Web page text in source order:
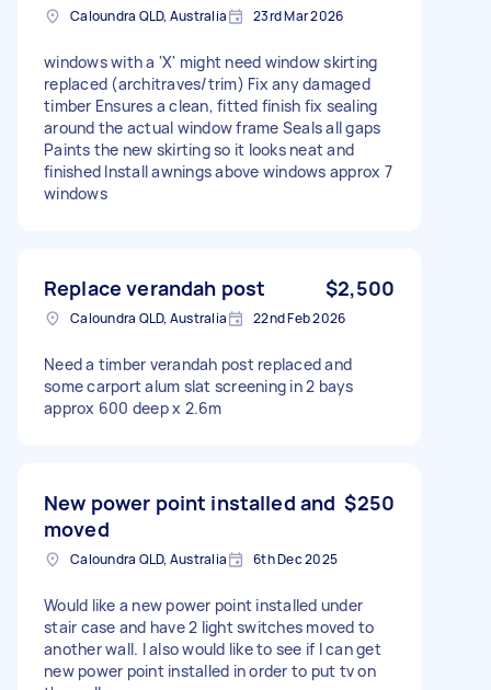
Caloundra QLD, Australia 23rd Mar 2026
windows with a 'X' might need window skirting
replaced (architraves/trim) Fix any damaged
timber Ensures a clean, fitted finish fix sealing
around the actual window frame Seals all gaps
Paints the new skirting so it looks neat and
finished Install awnings above windows approx 7
windows
Replace verandah post $2,500
Caloundra QLD, Australia 22nd Feb 2026
Need a timber verandah post replaced and
some carport alum slat screening in 2 bays
approx 600 deep x 2.6m
New power point installed and
moved
$250
Caloundra QLD, Australia 6th Dec 2025
Would like a new power point installed under
stair case and have 2 light switches moved to
another wall. I also would like to see if I can get
new power point installed in order to put tv on